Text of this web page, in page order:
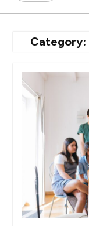
Category: